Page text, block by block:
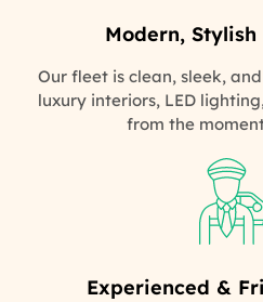
Modern,
Our fleet is clean, sleek,
luxury interiors, LED
from the
Experienced &